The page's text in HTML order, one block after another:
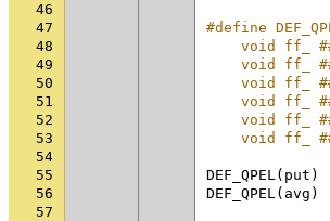
46
47
#define
48
void ff_
49
void ff_
50
void ff_
51
void ff_
52
void ff_
53
void ff_
54
55
DEF_QPEL( put )
56
DEF_QPEL( avg )
57